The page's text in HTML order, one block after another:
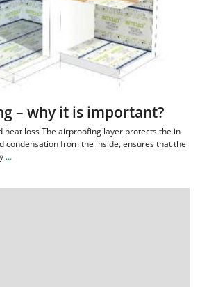
– why it is important?
heat loss The air­proof­ing lay­er pro­tects the in­
con­dens­a­tion from the in­side, en­sures that the
…